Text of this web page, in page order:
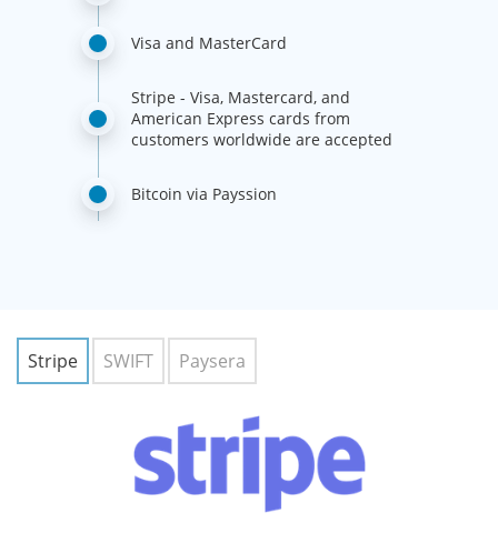
Visa and MasterCard
Stripe - Visa, Mastercard, and
American Express cards from
customers worldwide are accepted
Bitcoin via Payssion
Stripe SWIFT Paysera